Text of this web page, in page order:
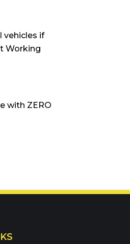
vehicles if
Working
with ZERO